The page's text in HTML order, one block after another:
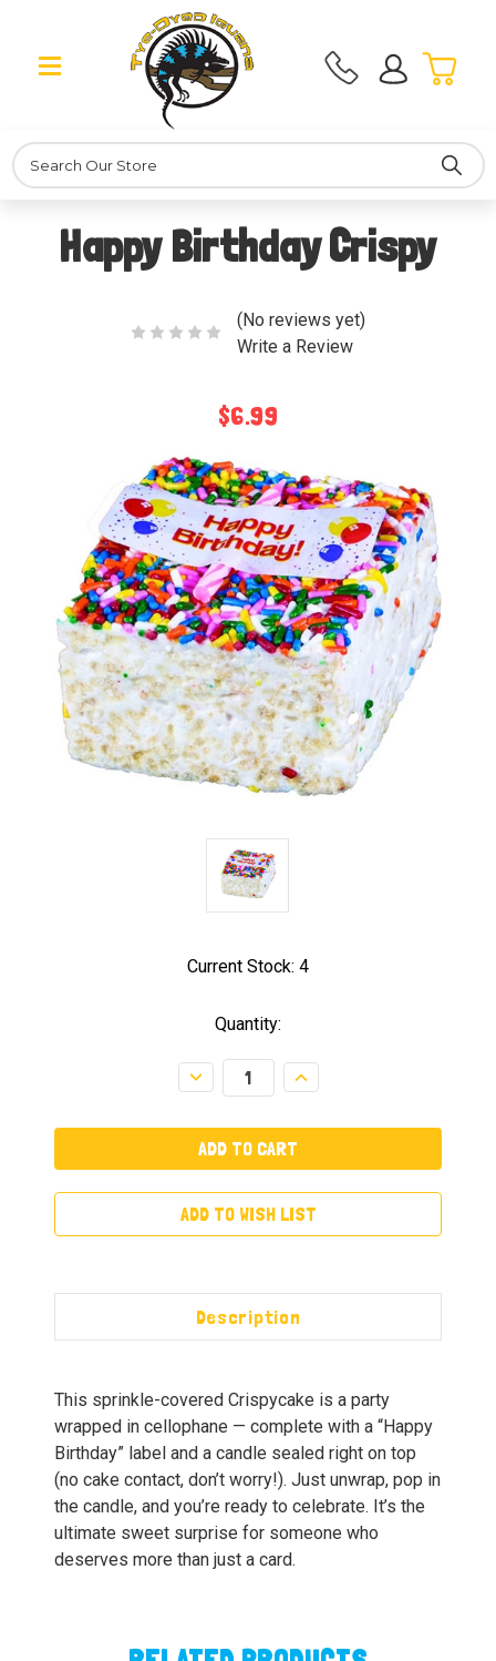
Search
Happy Birthday Crispy
(No reviews yet)
Write a Review
$6.99
Current Stock: 4
Quantity:
Decrease
Quantity:
Increase
Quantity:
ADD TO WISH LIST
Description
This sprinkle-covered Crispycake is a party
wrapped in cellophane — complete with a “Happy
Birthday” label and a candle sealed right on top
(no cake contact, don’t worry!). Just unwrap, pop in
the candle, and you’re ready to celebrate. It’s the
ultimate sweet surprise for someone who
deserves more than just a card.